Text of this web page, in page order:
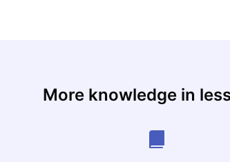
More knowledge in